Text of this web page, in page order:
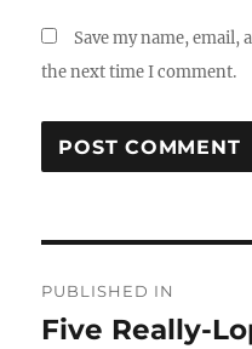
Save my name,
the next time I comment.
navigation
PUBLISHED IN
Five Really-